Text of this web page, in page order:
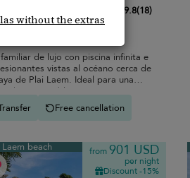
9.8(18)
max. · 5 bedrooms
de lujo con piscina infinita e
vistas al océano cerca de
de Plai Laem. Ideal para una
memorable.
Free cancellation
Laem beach from 901 USD
per night
Discount -15%
without the extras